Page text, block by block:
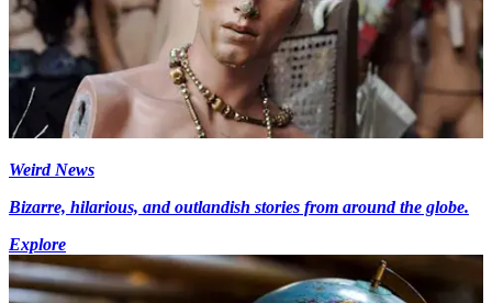
Weird News
Bizarre, hilarious, and outlandish stories from around the globe.
Explore